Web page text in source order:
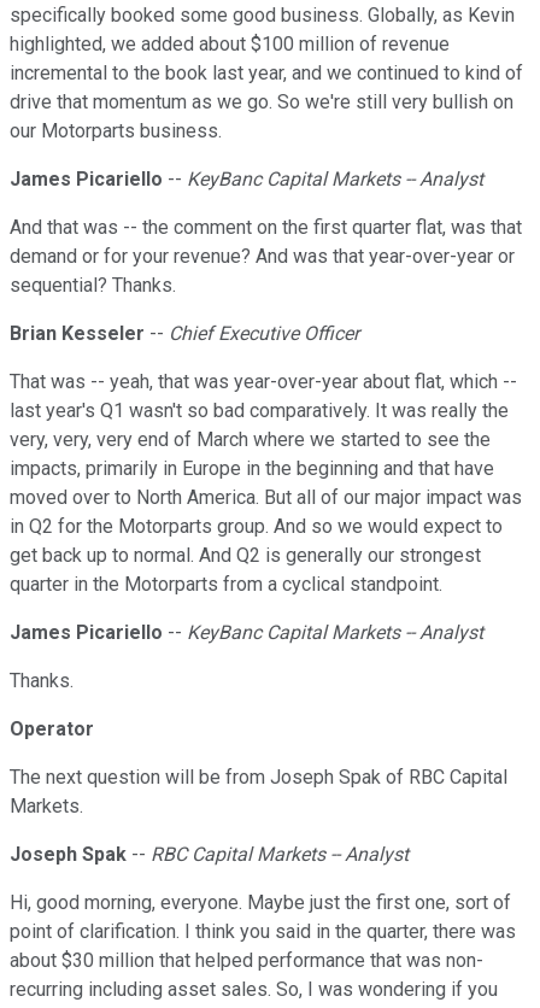
specifically booked some good business. Globally, as Kevin
highlighted, we added about $100 million of revenue
incremental to the book last year, and we continued to kind of
drive that momentum as we go. So we're still very bullish on
our Motorparts business.
James Picariello -- KeyBanc Capital Markets -- Analyst
And that was -- the comment on the first quarter flat, was that
demand or for your revenue? And was that year-over-year or
sequential? Thanks.
Brian Kesseler -- Chief Executive Officer
That was -- yeah, that was year-over-year about flat, which --
last year's Q1 wasn't so bad comparatively. It was really the
very, very, very end of March where we started to see the
impacts, primarily in Europe in the beginning and that have
moved over to North America. But all of our major impact was
in Q2 for the Motorparts group. And so we would expect to
get back up to normal. And Q2 is generally our strongest
quarter in the Motorparts from a cyclical standpoint.
James Picariello -- KeyBanc Capital Markets -- Analyst
Thanks.
Operator
The next question will be from Joseph Spak of RBC Capital
Markets.
Joseph Spak -- RBC Capital Markets -- Analyst
Hi, good morning, everyone. Maybe just the first one, sort of
point of clarification. I think you said in the quarter, there was
about $30 million that helped performance that was non-
recurring including asset sales. So, I was wondering if you